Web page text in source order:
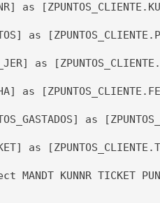
as
as
as
as
as
as
MANDT KUNNR TICKET